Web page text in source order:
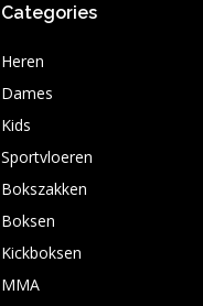
Categories
Heren
Dames
Kids
Sportvloeren
Bokszakken
Boksen
Kickboksen
MMA